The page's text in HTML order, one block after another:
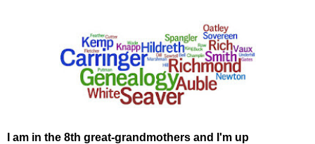
I am in the 8th great-grandmothers and I'm up